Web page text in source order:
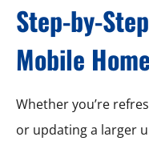
Step-by-
Mobile
Whether you’re
or updating a larger